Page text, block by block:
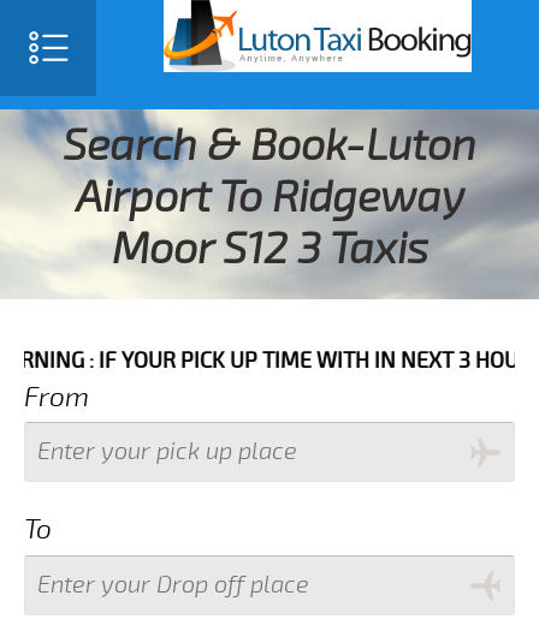
Search & Book-Luton
Airport To Ridgeway
Moor S12 3 Taxis
YOUR PICK UP TIME WITH IN NEXT 3 HOURS
From
To